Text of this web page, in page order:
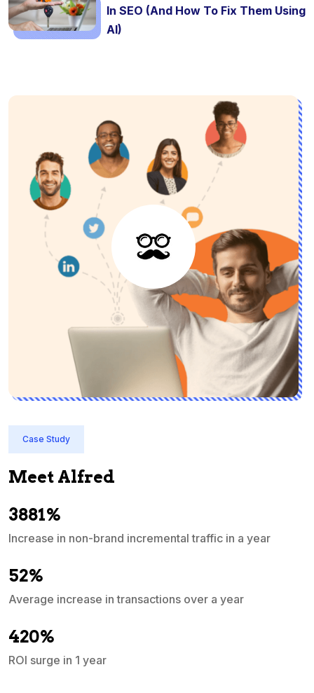
In SEO (And How To Fix Them Using
AI)
Case Study
Meet Alfred
3881%
Increase in non-brand incremental traffic in a year
52%
Average increase in transactions over a year
420%
ROI surge in 1 year